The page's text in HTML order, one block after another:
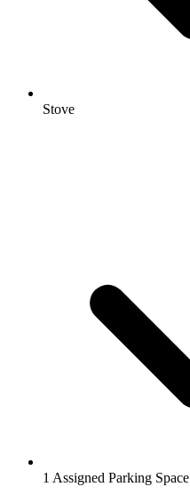
Stove
1 Assigned Parking Space